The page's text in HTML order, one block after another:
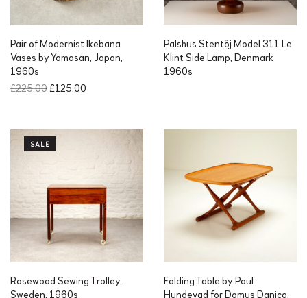
Pair of Modernist Ikebana
Vases by Yamasan, Japan,
1960s
£225.00O
g
i
n
l
p
r
c
e
w
a
s
£125.00
r
p
r
c
e
s
:
Palshus Stentöj Model 311 Le
Klint Side Lamp, Denmark
1960s
SALE
Rosewood Sewing Trolley,
Sweden, 1960s
Folding Table by Poul
Hundevad for Domus Danica,